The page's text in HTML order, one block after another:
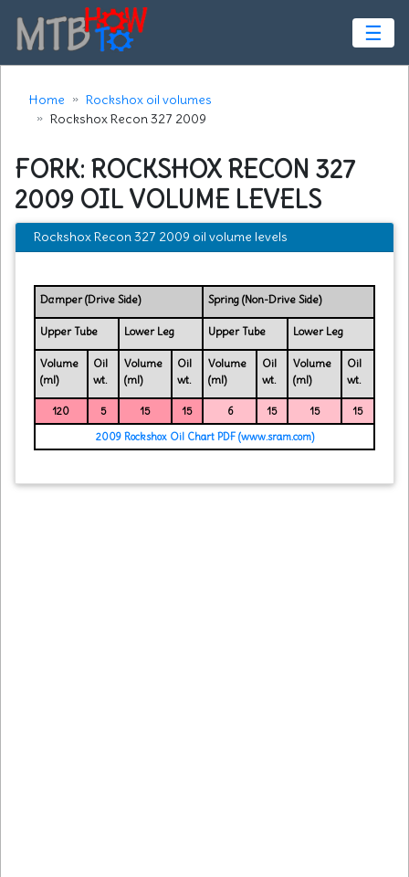
☰
Home
Rockshox oil volumes
Rockshox Recon 327 2009
FORK: ROCKSHOX RECON 327
2009 OIL VOLUME LEVELS
Rockshox Recon 327 2009 oil volume levels
Damper (Drive Side) Spring (Non-Drive Side)
Upper Tube Lower Leg Upper Tube Lower Leg
Volume
(ml)
Oil
wt.
Volume
(ml)
Oil
wt.
Volume
(ml)
Oil
wt.
Volume
(ml)
Oil
wt.
120 5 15 15 6 15 15
15
2009 Rockshox Oil Chart PDF (www.sram.com)